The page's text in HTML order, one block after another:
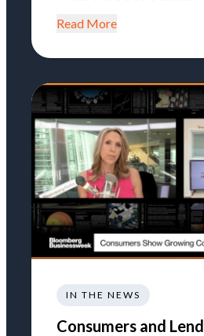
Read More
IN THE NEWS
Consumers and